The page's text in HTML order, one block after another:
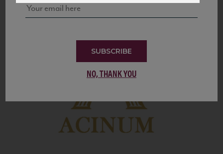
SUBSCRIBE
NO, THANK YOU